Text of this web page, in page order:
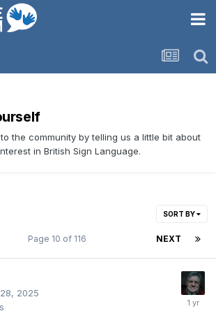
the community by telling us a little bit about
in British Sign Language.
SORT BY
NEXT
Page 10 of 116
2025